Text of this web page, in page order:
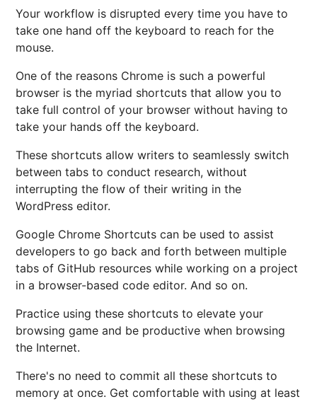
Your workflow is disrupted every time you have to
take one hand off the keyboard to reach for the
mouse.
One of the reasons Chrome is such a powerful
browser is the myriad shortcuts that allow you to
take full control of your browser without having to
take your hands off the keyboard.
These shortcuts allow writers to seamlessly switch
between tabs to conduct research, without
interrupting the flow of their writing in the
WordPress editor.
Google Chrome Shortcuts can be used to assist
developers to go back and forth between multiple
tabs of GitHub resources while working on a project
in a browser-based code editor. And so on.
Practice using these shortcuts to elevate your
browsing game and be productive when browsing
the Internet.
There's no need to commit all these shortcuts to
memory at once. Get comfortable with using at least